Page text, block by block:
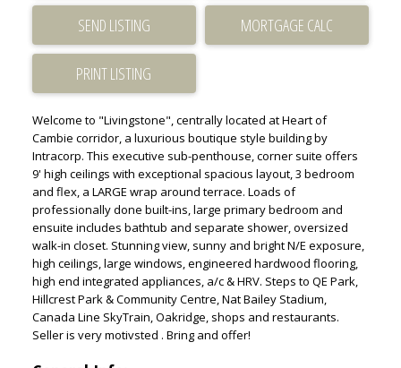
SEND LISTING
PRINT LISTING
Welcome to "Livingstone", centrally located at Heart of
Cambie corridor, a luxurious boutique style building by
Intracorp. This executive sub-penthouse, corner suite offers
9' high ceilings with exceptional spacious layout, 3 bedroom
and flex, a LARGE wrap around terrace. Loads of
professionally done built-ins, large primary bedroom and
ensuite includes bathtub and separate shower, oversized
walk-in closet. Stunning view, sunny and bright N/E exposure,
high ceilings, large windows, engineered hardwood flooring,
high end integrated appliances, a/c & HRV. Steps to QE Park,
Hillcrest Park & Community Centre, Nat Bailey Stadium,
Canada Line SkyTrain, Oakridge, shops and restaurants.
Seller is very motivsted . Bring and offer!